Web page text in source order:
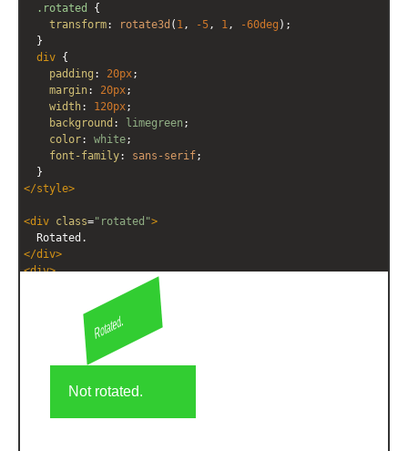
.rotated
{
transform: rotate3d ( 1, -5, 1, -60deg );
  }
div {
padding : 20px;
margin: 20px;
width: 120px;
background : limegreen ;
color: white;
font-family: sans-serif;
  }
</style>
<div class="rotated">
  Rotated.
</div>
<div>